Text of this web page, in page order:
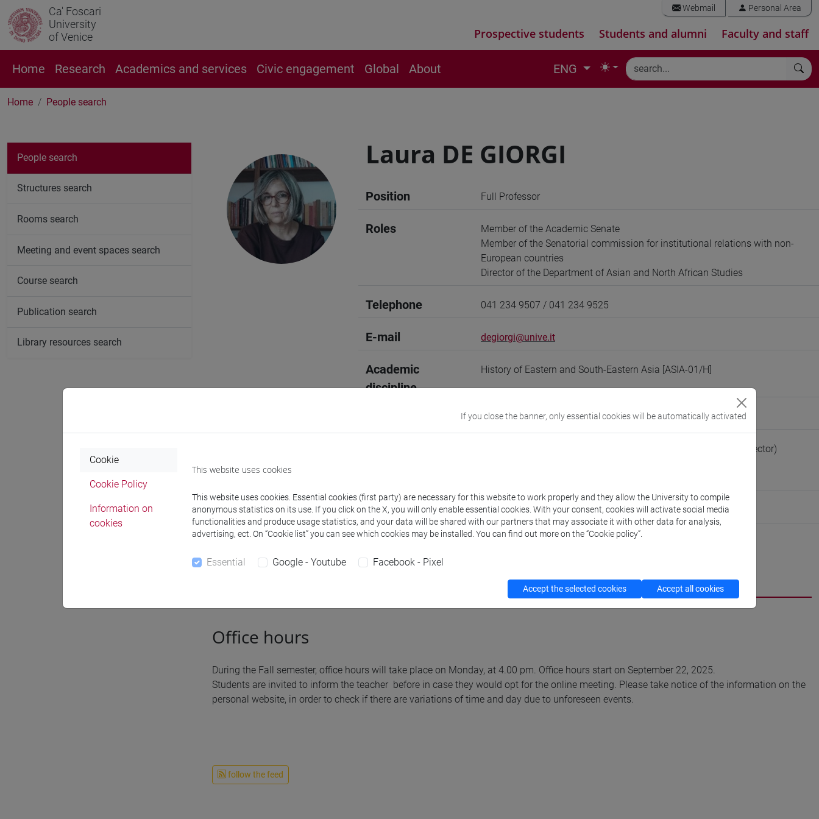
Ca' Foscari
University
of Venice
Webmail Personal Area
Prospective students Students and alumni Faculty and staff
Home Research Academics and services Civic engagement Global About ENG
Home People search
Laura DE GIORGI
Position Full Professor
Roles
Member of the Academic Senate
Member of the Senatorial commission for institutional relations with non-
European countries
Director of the Department of Asian and North African Studies
Telephone 041 234 9507 / 041 234 9525
E-mail degiorgi@unive.it
Academic
discipline
History of Eastern and South-Eastern Asia [ASIA-01/H]
www.unive.it/people/degiorgi(personal record)
(Department Director)
Research Institute Research Institute for International Studies
Office hours
During the Fall semester, office hours will take place on Monday, at 4.00 pm. Office hours start on September 22, 2025.
Students are invited to inform the teacher before in case they would opt for the online meeting. Please take notice of the information on the
personal website, in order to check if there are variations of time and day due to unforeseen events.
follow the feed
People search
Structures search
Rooms search
Meeting and event spaces search
Course search
Publication search
Library resources search
If you close the banner, only essential cookies will be automatically activated
Cookie
Cookie Policy
Information on
cookies
This website uses cookies
This website uses cookies. Essential cookies (first party) are necessary for this website to work properly and they allow the University to compile
anonymous statistics on its use. If you click on the X, you will only enable essential cookies. With your consent, cookies will activate social media
functionalities and produce usage statistics, and your data will be shared with our partners that may associate it with other data for analysis,
advertising, ect. On “Cookie list” you can see which cookies may be installed. You can find out more on the “Cookie policy”.
Essential Google - Youtube Facebook - Pixel
Accept the selected cookies Accept all cookies